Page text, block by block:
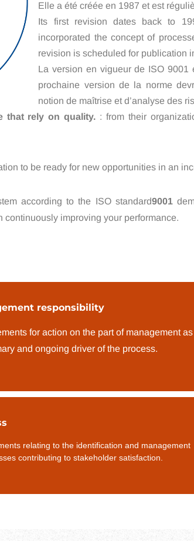
Elle a été créée en 1987 et est
Its first revision dates back to
incorporated the concept of
revision is scheduled for publication
La version en vigueur de ISO 9001
prochaine version de la norme
notion de maîtrise et d’analyse des
that rely on quality. : from their
to be ready for new opportunities in an
according to the ISO standard9001
improving your performance.
responsibility
for action on the part of management as
and ongoing driver of the process.
relating to the identification and management
contributing to stakeholder satisfaction.